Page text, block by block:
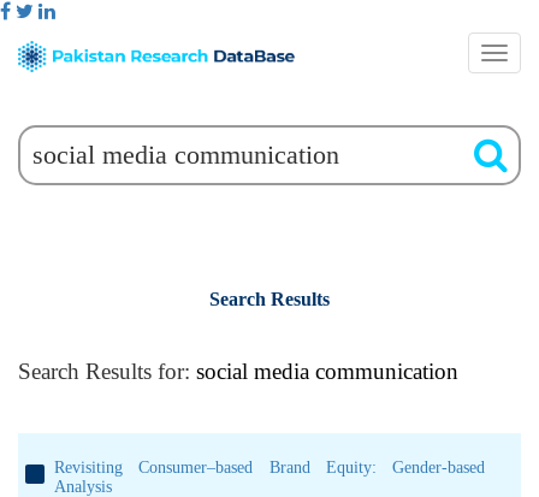
Search Results
Search Results for: social media communication
Revisiting Consumer–based Brand Equity: Gender-based
Analysis